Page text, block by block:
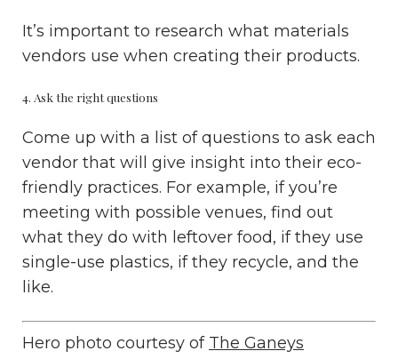
It’s important to research what materials
vendors use when creating their products.
4. Ask the right questions
Come up with a list of questions to ask each
vendor that will give insight into their eco-
friendly practices. For example, if you’re
meeting with possible venues, find out
what they do with leftover food, if they use
single-use plastics, if they recycle, and the
like.
Hero photo courtesy of The Ganeys